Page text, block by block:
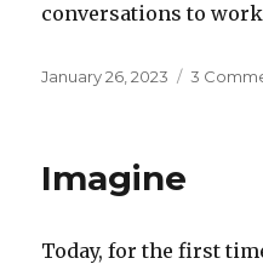
conversations to
Posted
January 26, 2023 3
Imagine
Today, for the first